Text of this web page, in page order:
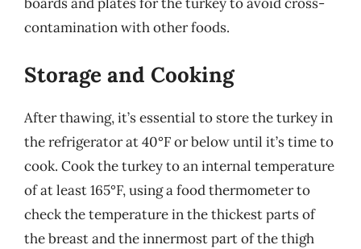
contamination with other foods.
Storage and Cooking
After thawing, it’s essential to store the turkey in
the refrigerator at 40°F or below until it’s time to
cook. Cook the turkey to an internal temperature
of at least 165°F, using a food thermometer to
check the temperature in the thickest parts of
the breast and the innermost part of the thigh